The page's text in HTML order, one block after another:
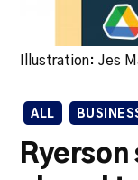
Illustration: Jes
ALL